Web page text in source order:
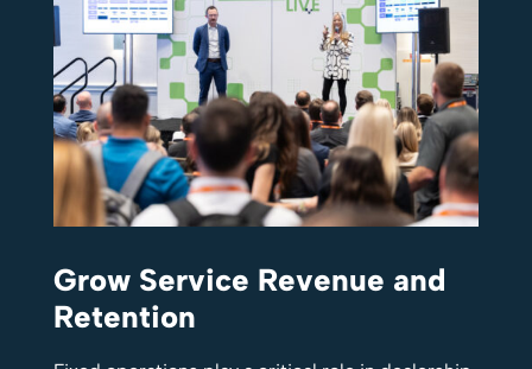
Grow Service Revenue and
Retention